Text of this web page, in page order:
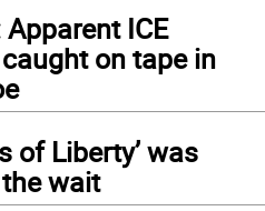
ICE
on tape in
of Liberty’ was
wait